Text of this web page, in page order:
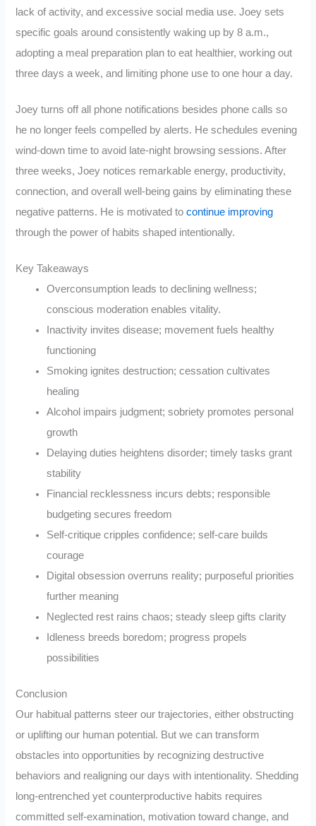
lack of activity, and excessive social media use. Joey sets
specific goals around consistently waking up by 8 a.m.,
adopting a meal preparation plan to eat healthier, working out
three days a week, and limiting phone use to one hour a day.
Joey turns off all phone notifications besides phone calls so
he no longer feels compelled by alerts. He schedules evening
wind-down time to avoid late-night browsing sessions. After
three weeks, Joey notices remarkable energy, productivity,
connection, and overall well-being gains by eliminating these
negative patterns. He is motivated tocontinue improving
through the power of habits shaped intentionally.
Key Takeaways
Overconsumption leads to declining wellness;
conscious moderation enables vitality.
Inactivity invites disease; movement fuels healthy
functioning
Smoking ignites destruction; cessation cultivates
healing
Alcohol impairs judgment; sobriety promotes personal
growth
Delaying duties heightens disorder; timely tasks grant
stability
Financial recklessness incurs debts; responsible
budgeting secures freedom
Self-critique cripples confidence; self-care builds
courage
Digital obsession overruns reality; purposeful priorities
further meaning
Neglected rest rains chaos; steady sleep gifts clarity
Idleness breeds boredom; progress propels
possibilities
Conclusion
Our habitual patterns steer our trajectories, either obstructing
or uplifting our human potential. But we can transform
obstacles into opportunities by recognizing destructive
behaviors and realigning our days with intentionality. Shedding
long-entrenched yet counterproductive habits requires
committed self-examination, motivation toward change, and